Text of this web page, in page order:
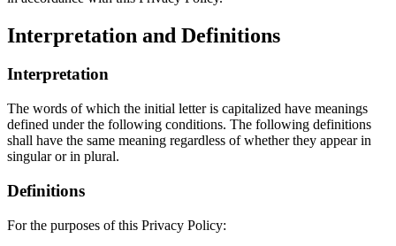
Interpretation and Definitions
Interpretation
The words of which the initial letter is capitalized have meanings
defined under the following conditions. The following definitions
shall have the same meaning regardless of whether they appear in
singular or in plural.
Definitions
For the purposes of this Privacy Policy: